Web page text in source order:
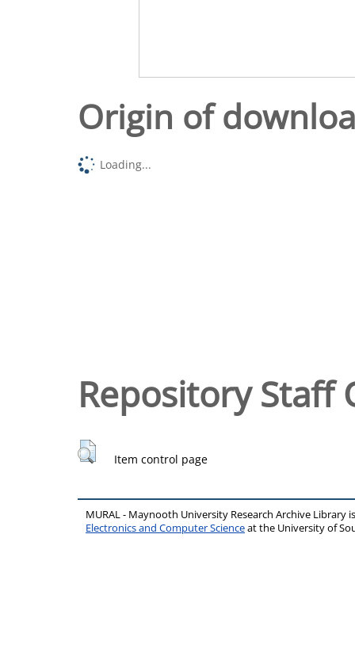
Origin of
Loading...
Repository Staff
Item control page
MURAL - Maynooth University Research Archive Library
Electronics and Computer Scienceat the University of